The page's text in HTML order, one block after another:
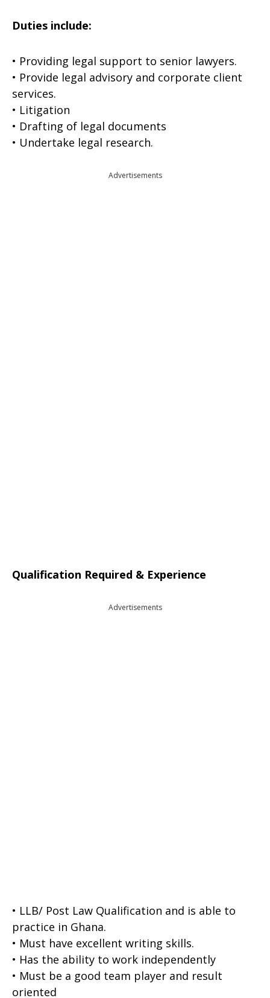
Duties include:
• Providing legal support to senior lawyers.
• Provide legal advisory and corporate client
services.
• Litigation
• Drafting of legal documents
• Undertake legal research.
Advertisements
Qualification Required & Experience
Advertisements
• LLB/ Post Law Qualification and is able to
practice in Ghana.
• Must have excellent writing skills.
• Has the ability to work independently
• Must be a good team player and result
oriented